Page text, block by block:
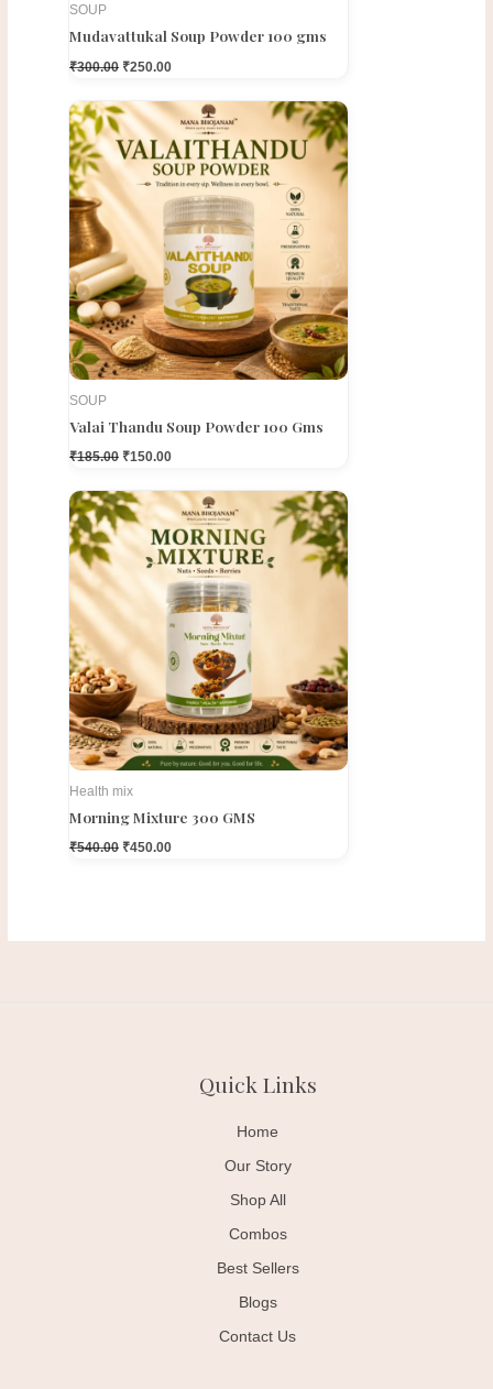
SOUP
Mudavattukal Soup Powder 100 gms
₹300.00 ₹250.00
SOUP
Valai Thandu Soup Powder 100 Gms
₹185.00
Original
price
was:
₹185.00.
₹150.00
Current
price
is:
₹150.00.
Health mix
Morning Mixture 300 GMS
₹540.00
Original
price
was:
₹540.00.
₹450.00
Current
price
is:
₹450.00.
Quick Links
Home
Our Story
Shop All
Combos
Best Sellers
Blogs
Contact Us